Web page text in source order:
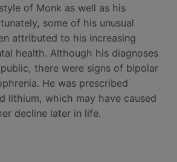
of Monk as well as his
some of his unusual
attributed to his increasing
health. Although his diagnoses
there were signs of bipolar
He was prescribed
lithium, which may have caused
decline later in life.